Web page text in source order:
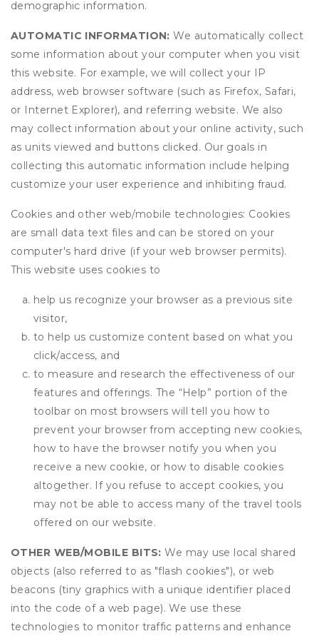
demographic information.
AUTOMATIC INFORMATION: We automatically collect
some information about your computer when you visit
this website. For example, we will collect your IP
address, web browser software (such as Firefox, Safari,
or Internet Explorer), and referring website. We also
may collect information about your online activity, such
as units viewed and buttons clicked. Our goals in
collecting this automatic information include helping
customize your user experience and inhibiting fraud.
Cookies and other web/mobile technologies: Cookies
are small data text files and can be stored on your
computer's hard drive (if your web browser permits).
This website uses cookies to
help us recognize your browser as a previous site
visitor,
to help us customize content based on what you
click/access, and
to measure and research the effectiveness of our
features and offerings. The “Help” portion of the
toolbar on most browsers will tell you how to
prevent your browser from accepting new cookies,
how to have the browser notify you when you
receive a new cookie, or how to disable cookies
altogether. If you refuse to accept cookies, you
may not be able to access many of the travel tools
offered on our website.
OTHER WEB/MOBILE BITS: We may use local shared
objects (also referred to as "flash cookies"), or web
beacons (tiny graphics with a unique identifier placed
into the code of a web page). We use these
technologies to monitor traffic patterns and enhance